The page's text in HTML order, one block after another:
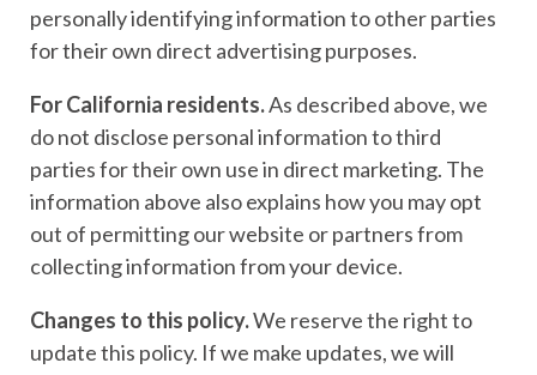
personally identifying information to other parties
for their own direct advertising purposes.
For California residents.As described above, we
do not disclose personal information to third
parties for their own use in direct marketing. The
information above also explains how you may opt
out of permitting our website or partners from
collecting information from your device.
Changes to this policy.We reserve the right to
update this policy. If we make updates, we will